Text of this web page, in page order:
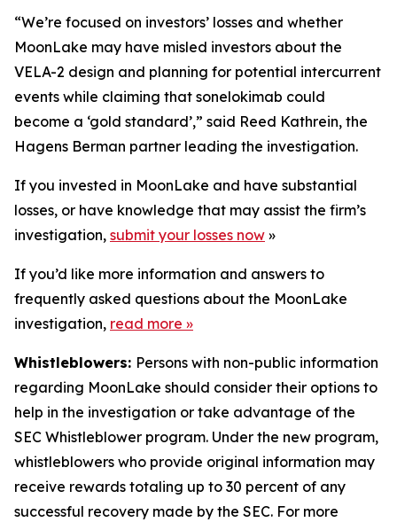
“We’re focused on investors’ losses and whether
MoonLake may have misled investors about the
VELA-2 design and planning for potential intercurrent
events while claiming that sonelokimab could
become a ‘gold standard’,” said Reed Kathrein, the
Hagens Berman partner leading the investigation.
If you invested in MoonLake and have substantial
losses, or have knowledge that may assist the firm’s
investigation, submit your losses now »
If you’d like more information and answers to
frequently asked questions about the MoonLake
investigation, read more »
Whistleblowers: Persons with non-public information
regarding MoonLake should consider their options to
help in the investigation or take advantage of the
SEC Whistleblower program. Under the new program,
whistleblowers who provide original information may
receive rewards totaling up to 30 percent of any
successful recovery made by the SEC. For more